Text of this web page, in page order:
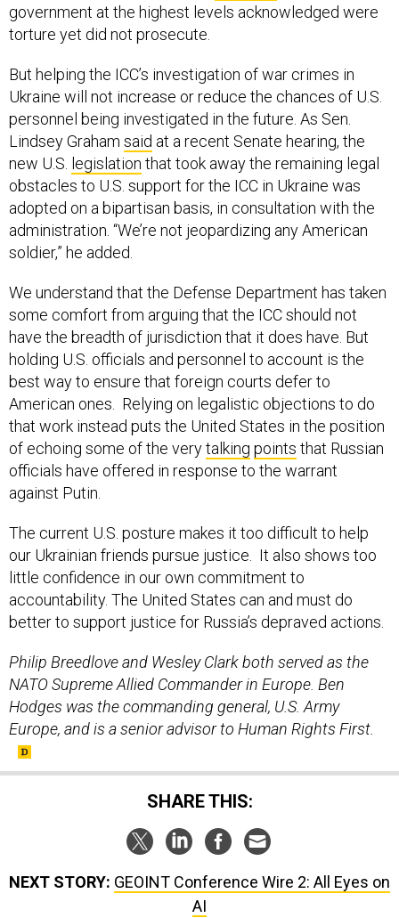
government at the highest levels acknowledged were
torture yet did not prosecute.
But helping the ICC’s investigation of war crimes in
Ukraine will not increase or reduce the chances of U.S.
personnel being investigated in the future. As Sen.
Lindsey Graham said at a recent Senate hearing, the
new U.S. legislation that took away the remaining legal
obstacles to U.S. support for the ICC in Ukraine was
adopted on a bipartisan basis, in consultation with the
administration. “We’re not jeopardizing any American
soldier,” he added.
We understand that the Defense Department has taken
some comfort from arguing that the ICC should not
have the breadth of jurisdiction that it does have. But
holding U.S. officials and personnel to account is the
best way to ensure that foreign courts defer to
American ones. Relying on legalistic objections to do
that work instead puts the United States in the position
of echoing some of the verytalking points that Russian
officials have offered in response to the warrant
against Putin.
The current U.S. posture makes it too difficult to help
our Ukrainian friends pursue justice. It also shows too
little confidence in our own commitment to
accountability. The United States can and must do
better to support justice for Russia’s depraved actions.
Philip Breedlove and Wesley Clark both served as the
NATO Supreme Allied Commander in Europe. Ben
Hodges was the commanding general, U.S. Army
Europe, and is a senior advisor to Human Rights First.
SHARE THIS:
NEXT STORY: GEOINT Conference Wire 2: All Eyes on
AI